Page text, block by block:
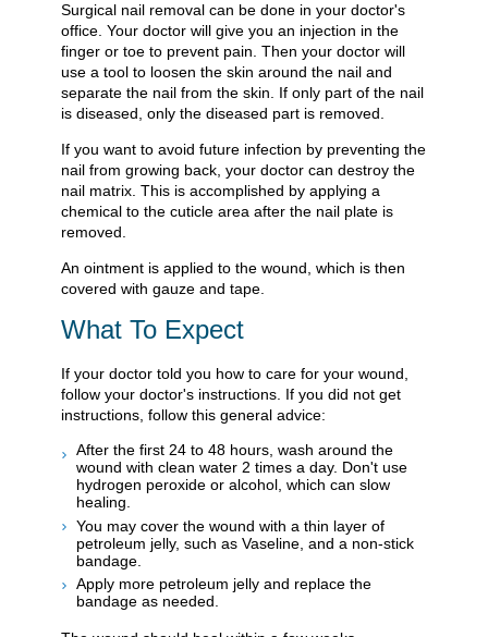
Surgical nail removal can be done in your doctor's
office. Your doctor will give you an injection in the
finger or toe to prevent pain. Then your doctor will
use a tool to loosen the skin around the nail and
separate the nail from the skin. If only part of the nail
is diseased, only the diseased part is removed.
If you want to avoid future infection by preventing the
nail from growing back, your doctor can destroy the
nail matrix. This is accomplished by applying a
chemical to the cuticle area after the nail plate is
removed.
An ointment is applied to the wound, which is then
covered with gauze and tape.
What To Expect
If your doctor told you how to care for your wound,
follow your doctor's instructions. If you did not get
instructions, follow this general advice:
After the first 24 to 48 hours, wash around the
wound with clean water 2 times a day. Don't use
hydrogen peroxide or alcohol, which can slow
healing.
You may cover the wound with a thin layer of
petroleum jelly, such as Vaseline, and a non-stick
bandage.
Apply more petroleum jelly and replace the
bandage as needed.